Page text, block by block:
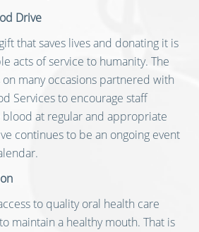
Drive
that saves lives and donating it is
acts of service to humanity. The
many occasions partnered with
Services to encourage staff
at regular and appropriate
continues to be an ongoing event
to quality oral health care
maintain a healthy mouth. That is